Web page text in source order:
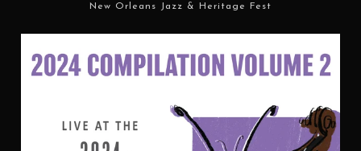
New Orleans Jazz & Heritage Fest